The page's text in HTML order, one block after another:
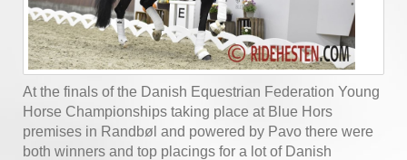
At the finals of the Danish Equestrian Federation Young
Horse Championships taking place at Blue Hors
premises in Randbøl and powered by Pavo there were
both winners and top placings for a lot of Danish